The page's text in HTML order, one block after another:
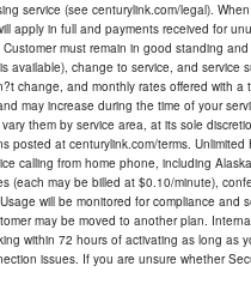
service (see centurylink.com/legal).
apply in full and payments received for
must remain in good standing
available), change to service, and
change, and monthly rates offered with
may increase during the time of your
them by service area, at its sole
posted at centurylink.com/terms.
calling from home phone, including
(each may be billed at $0.10/minute),
will be monitored for compliance
may be moved to another plan.
within 72 hours of activating as long
issues. If you are unsure whether